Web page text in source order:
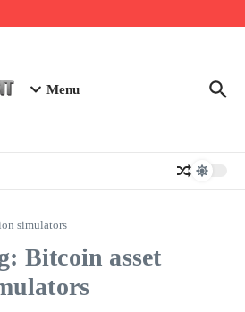
Trading Guide
Menu
simulators
Bitcoin asset